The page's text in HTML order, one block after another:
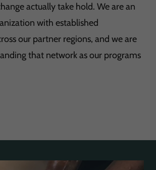
actually take hold. We are an
with established
our partner regions, and we are
that network as our programs